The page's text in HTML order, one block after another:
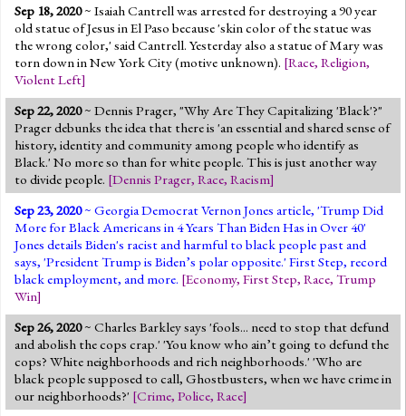
Sep 18, 2020~ Isaiah Cantrell was arrested for destroying a 90 year
old statue of Jesus in El Paso because 'skin color of the statue was
the wrong color,' said Cantrell. Yesterday also a statue of Mary was
torn down in New York City (motive unknown). [Race, Religion,
Violent Left]
Sep 22, 2020~ Dennis Prager, "Why Are They Capitalizing 'Black'?"
Prager debunks the idea that there is 'an essential and shared sense of
history, identity and community among people who identify as
Black.' No more so than for white people. This is just another way
to divide people. [Dennis Prager, Race, Racism]
Sep 23, 2020~ Georgia Democrat Vernon Jones article, 'Trump Did
More for Black Americans in 4 Years Than Biden Has in Over 40'
Jones details Biden's racist and harmful to black people past and
says, 'President Trump is Biden’s polar opposite.' First Step, record
black employment, and more. [Economy, First Step, Race, Trump
Win]
Sep 26, 2020~ Charles Barkley says 'fools... need to stop that defund
and abolish the cops crap.' 'You know who ain’t going to defund the
cops? White neighborhoods and rich neighborhoods.' 'Who are
black people supposed to call, Ghostbusters, when we have crime in
our neighborhoods?' [Crime, Police, Race]